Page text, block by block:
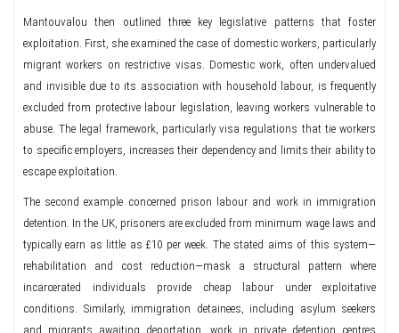
Mantouvalou then outlined three key legislative patterns that foster
exploitation. First, she examined the case of domestic workers, particularly
migrant workers on restrictive visas. Domestic work, often undervalued
and invisible due to its association with household labour, is frequently
excluded from protective labour legislation, leaving workers vulnerable to
abuse. The legal framework, particularly visa regulations that tie workers
to specific employers, increases their dependency and limits their ability to
escape exploitation.
The second example concerned prison labour and work in immigration
detention. In the UK, prisoners are excluded from minimum wage laws and
typically earn as little as £10 per week. The stated aims of this system—
rehabilitation and cost reduction—mask a structural pattern where
incarcerated individuals provide cheap labour under exploitative
conditions. Similarly, immigration detainees, including asylum seekers
and migrants awaiting deportation, work in private detention centres